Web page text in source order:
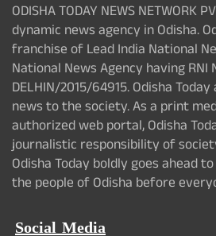
ODISHA TODAY NEWS NETWORK
dynamic news agency in Odisha.
franchise of Lead India National
National News Agency having RNI
DELHIN/2015/64915. Odisha
news to the society. As a print
authorized web portal, Odisha
journalistic responsibility of
Odisha Today boldly goes ahead
the people of Odisha before
Social Media